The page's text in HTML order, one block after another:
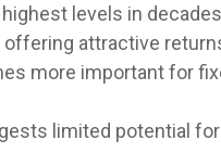
levels in
attractive
more important for
limited potential